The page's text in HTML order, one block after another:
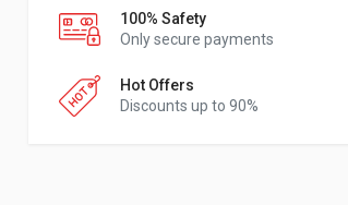
100% Safety
Only secure payments
Hot Offers
Discounts up to 90%